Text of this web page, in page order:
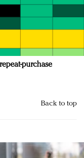
purchase
Back to top